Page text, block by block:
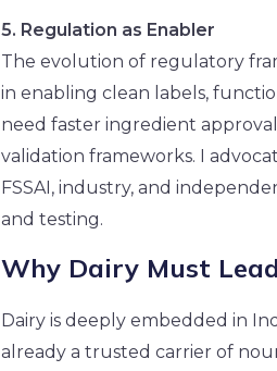
5. Regulation as Enabler
The evolution of regulatory
in enabling clean labels,
need faster ingredient
validation frameworks. I
FSSAI, industry, and
and testing.
Why Dairy Must
Dairy is deeply embedded in
already a trusted carrier of